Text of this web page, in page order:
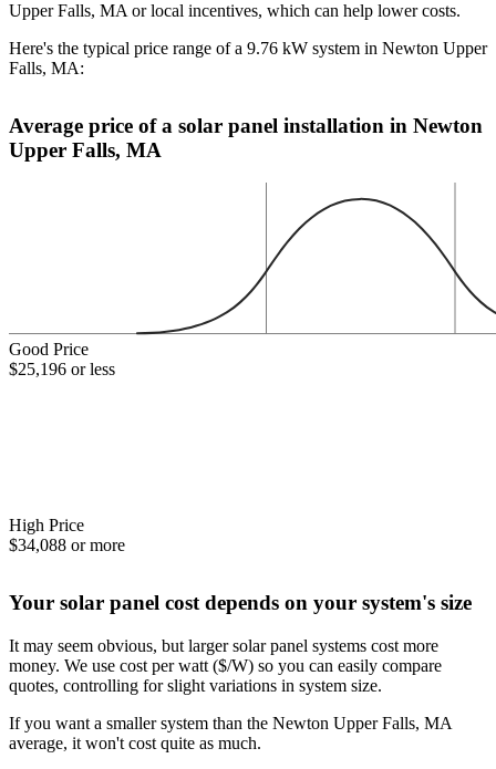
Upper Falls, MA or local incentives, which can help lower costs.
Here's the typical price range of a 9.76 kW system in Newton Upper
Falls, MA:
Average price of a solar panel installation in Newton
Upper Falls, MA
Good Price
$25,196 or less
High Price
$34,088 or more
Your solar panel cost depends on your system's size
It may seem obvious, but larger solar panel systems cost more
money. We use cost per watt ($/W) so you can easily compare
quotes, controlling for slight variations in system size.
If you want a smaller system than the Newton Upper Falls, MA
average, it won't cost quite as much.